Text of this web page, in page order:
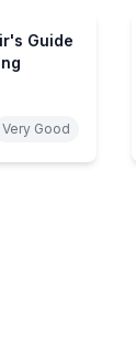
Guide
Very Good